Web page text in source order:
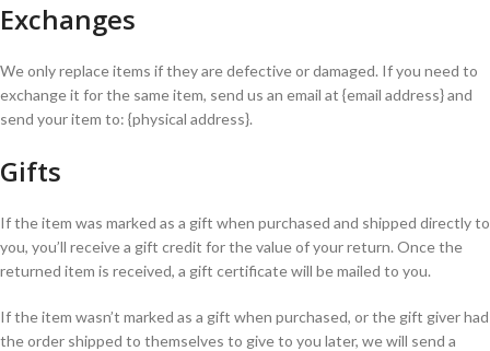
Exchanges
We only replace items if they are defective or damaged. If you need to
exchange it for the same item, send us an email at {email address} and
send your item to: {physical address}.
Gifts
If the item was marked as a gift when purchased and shipped directly to
you, you’ll receive a gift credit for the value of your return. Once the
returned item is received, a gift certificate will be mailed to you.
If the item wasn’t marked as a gift when purchased, or the gift giver had
the order shipped to themselves to give to you later, we will send a